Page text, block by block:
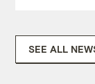
SEE ALL